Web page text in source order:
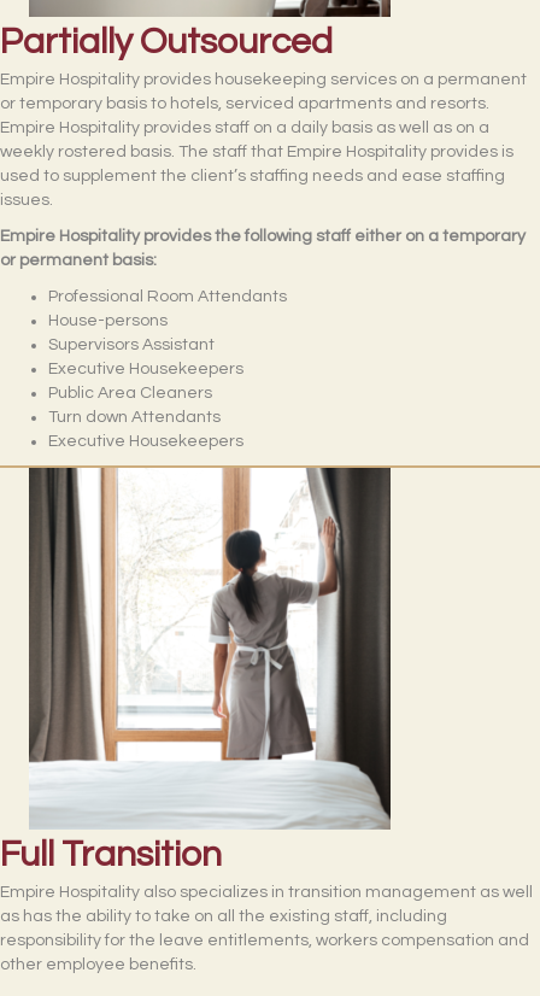
Partially Outsourced
Empire Hospitality provides housekeeping services on a permanent
or temporary basis to hotels, serviced apartments and resorts.
Empire Hospitality provides staff on a daily basis as well as on a
weekly rostered basis. The staff that Empire Hospitality provides is
used to supplement the client’s staffing needs and ease staffing
issues.
Empire Hospitality provides the following staff either on a temporary
or permanent basis:
Professional Room Attendants
House-persons
Supervisors Assistant
Executive Housekeepers
Public Area Cleaners
Turn down Attendants
Executive Housekeepers
Full Transition
Empire Hospitality also specializes in transition management as well
as has the ability to take on all the existing staff, including
responsibility for the leave entitlements, workers compensation and
other employee benefits.